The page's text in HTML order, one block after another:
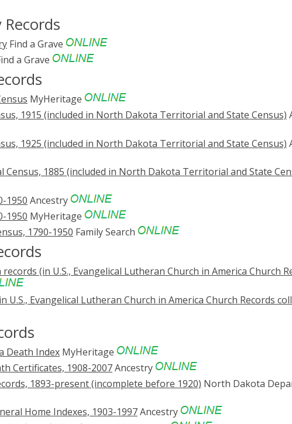
Find a Grave
a Grave
MyHeritage
1915 (included in North Dakota Territorial and State Census)
1925 (included in North Dakota Territorial and State Census)
1885 (included in North Dakota Territorial and State
1950 Ancestry
1950 MyHeritage
1790-1950 Family Search
(in U.S., Evangelical Lutheran Church in America Church
U.S., Evangelical Lutheran Church in America Church Records
Death Index MyHeritage
Certificates, 1908-2007Ancestry
1893-present (incomplete before 1920) North Dakota
Home Indexes, 1903-1997Ancestry